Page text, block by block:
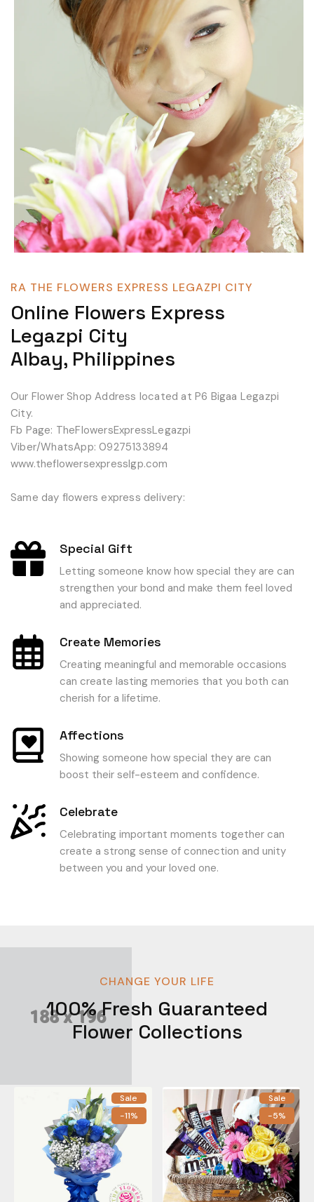
RA THE FLOWERS EXPRESS LEGAZPI CITY
Online Flowers Express
Legazpi City
Albay, Philippines
Our Flower Shop Address located at P6 Bigaa Legazpi
City.
Fb Page: TheFlowersExpressLegazpi
Viber/WhatsApp: 09275133894
www.theflowersexpresslgp.com
Same day flowers express delivery:
Special Gift
Letting someone know how special they are can
strengthen your bond and make them feel loved
and appreciated.
Create Memories
Creating meaningful and memorable occasions
can create lasting memories that you both can
cherish for a lifetime.
Affections
Showing someone how special they are can
boost their self-esteem and confidence.
Celebrate
Celebrating important moments together can
create a strong sense of connection and unity
between you and your loved one.
CHANGE YOUR LIFE
100% Fresh Guaranteed
Flower Collections
Sale
-11%
Sale
-5%